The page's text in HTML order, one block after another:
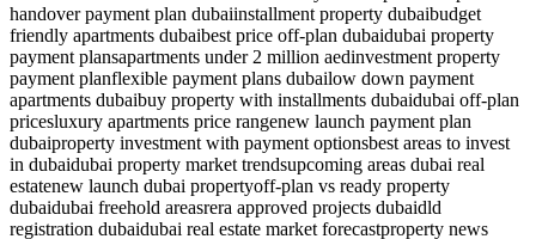
handover payment plan dubaiinstallment property dubaibudget
friendly apartments dubaibest price off-plan dubaidubai property
payment plansapartments under 2 million aedinvestment property
payment planflexible payment plans dubailow down payment
apartments dubaibuy property with installments dubaidubai off-plan
pricesluxury apartments price rangenew launch payment plan
dubaiproperty investment with payment optionsbest areas to invest
in dubaidubai property market trendsupcoming areas dubai real
estatenew launch dubai propertyoff-plan vs ready property
dubaidubai freehold areasrera approved projects dubaidld
registration dubaidubai real estate market forecastproperty news